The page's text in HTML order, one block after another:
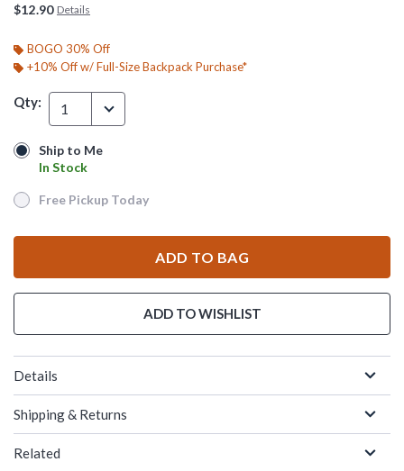
$12.90 Details
BOGO 30% Off
+10% Off w/ Full-Size Backpack Purchase*
Qty: 1
Ship to Me
In Stock
Ship to Me
In Stock
Free Pickup Today
Free Pickup Today
ADD TO BAG
ADD TO WISHLIST
Details
Shipping & Returns
Related